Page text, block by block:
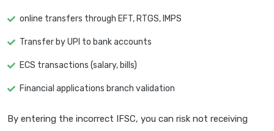
online transfers through EFT, RTGS, IMPS
Transfer by UPI to bank accounts
ECS transactions (salary, bills)
Financial applications branch validation
By entering the incorrect IFSC, you can risk not receiving